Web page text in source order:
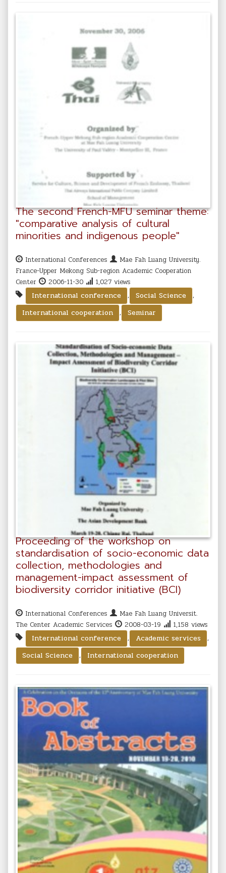
The second French-MFU seminar theme:
"comparative analysis of cultural
minorities and indigenous people"
International Conferences
Mae Fah Luang University.
France-Upper Mekong Sub-region Academic Cooperation
Center
2006-11-30
1,027 views
International conference
, Social Science
,
International cooperation
, Seminar
Proceeding of the workshop on
standardisation of socio-economic data
collection, methodologies and
management-impact assessment of
biodiversity corridor initiative (BCI)
International Conferences
Mae Fah Luang Universit.
The Center Academic Services
2008-03-19
1,158 views
International conference
, Academic services
,
Social Science
, International cooperation